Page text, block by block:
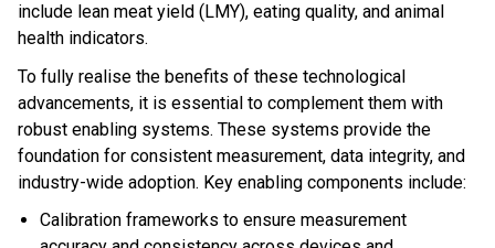
include lean meat yield (LMY), eating quality, and animal
health indicators.
To fully realise the benefits of these technological
advancements, it is essential to complement them with
robust enabling systems. These systems provide the
foundation for consistent measurement, data integrity, and
industry-wide adoption. Key enabling components include:
Calibration frameworks to ensure measurement